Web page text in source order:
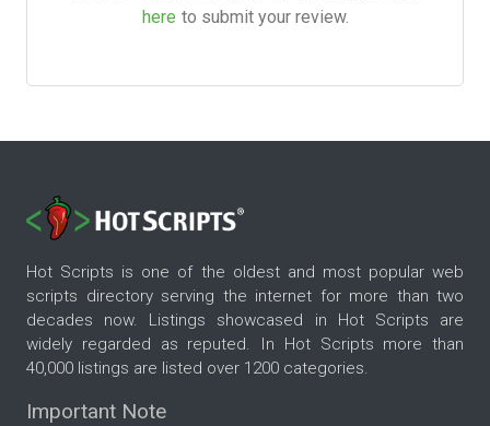
here to submit your review.
Hot Scripts is one of the oldest and most popular web
scripts directory serving the internet for more than two
decades now. Listings showcased in Hot Scripts are
widely regarded as reputed. In Hot Scripts more than
40,000 listings are listed over 1200 categories.
Important Note